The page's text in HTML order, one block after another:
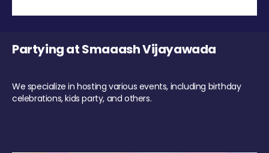
Partying at Smaaash Vijayawada
We specialize in hosting various events, including birthday
celebrations, kids party, and others.